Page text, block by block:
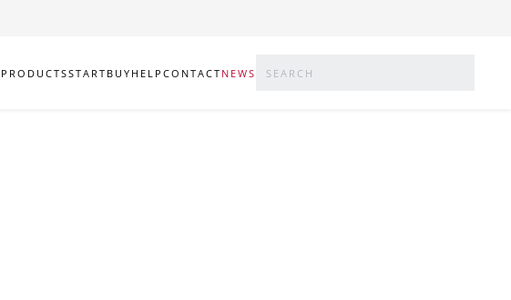
PRODUCTSSTART BUY HELP CONTACT NEWS